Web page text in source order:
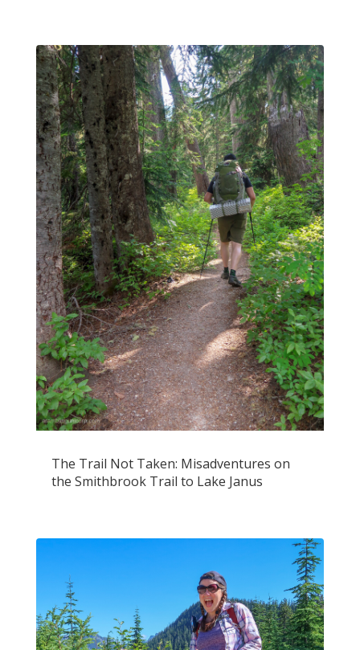
The Trail Not Taken: Misadventures on
the Smithbrook Trail to Lake Janus